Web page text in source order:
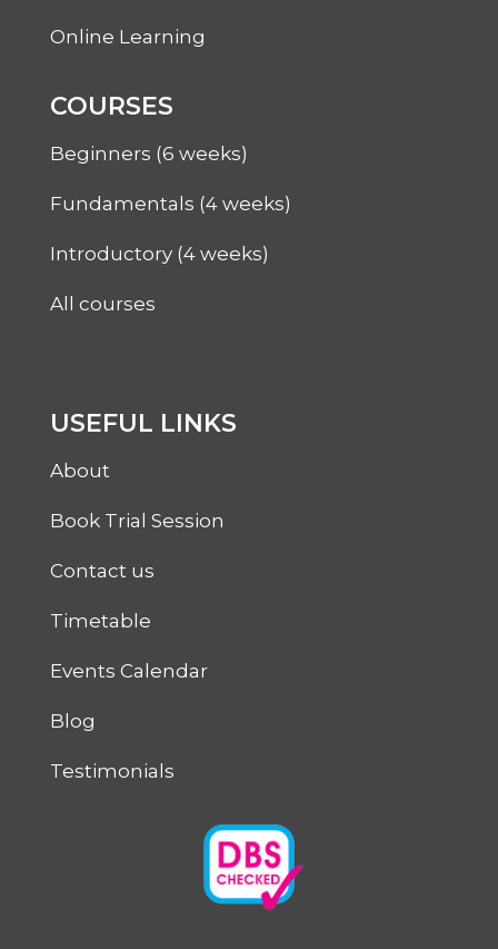
Online Learning
COURSES
Beginners (6 weeks)
Fundamentals (4 weeks)
Introductory (4 weeks)
All courses
USEFUL LINKS
About
Book Trial Session
Contact us
Timetable
Events Calendar
Blog
Testimonials